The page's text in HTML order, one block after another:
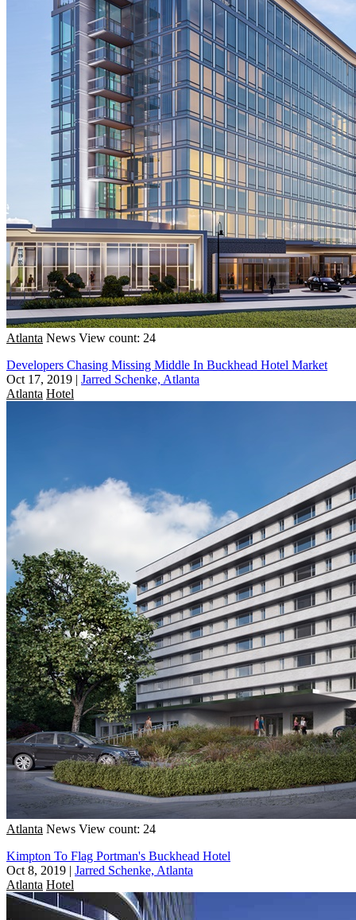
Atlanta News View count: 24
Developers Chasing Missing Middle In Buckhead Hotel Market
Oct 17, 2019 | Jarred Schenke, Atlanta
Atlanta Hotel
Atlanta News View count: 24
Kimpton To Flag Portman's Buckhead Hotel
Oct 8, 2019 | Jarred Schenke, Atlanta
Atlanta Hotel